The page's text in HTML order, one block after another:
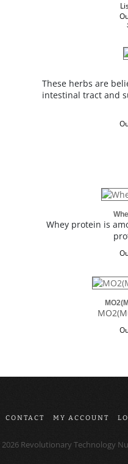
These herbs are
intestinal tract and
Whey protein is
CONTACT MY ACCOUNT
2026 Revolutionary Technology